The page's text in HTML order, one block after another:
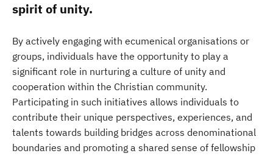
spirit of unity.
By actively engaging with ecumenical organisations or
groups, individuals have the opportunity to play a
significant role in nurturing a culture of unity and
cooperation within the Christian community.
Participating in such initiatives allows individuals to
contribute their unique perspectives, experiences, and
talents towards building bridges across denominational
boundaries and promoting a shared sense of fellowship